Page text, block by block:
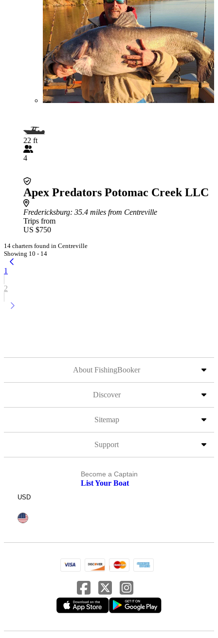
22 ft
4
Apex Predators Potomac Creek LLC
Fredericksburg: 35.4 miles from Centreville
Trips from
US $750
14 charters found in Centreville
Showing 10 - 14
1
2
About FishingBooker
Discover
Sitemap
Support
Become a Captain
List Your Boat
USD